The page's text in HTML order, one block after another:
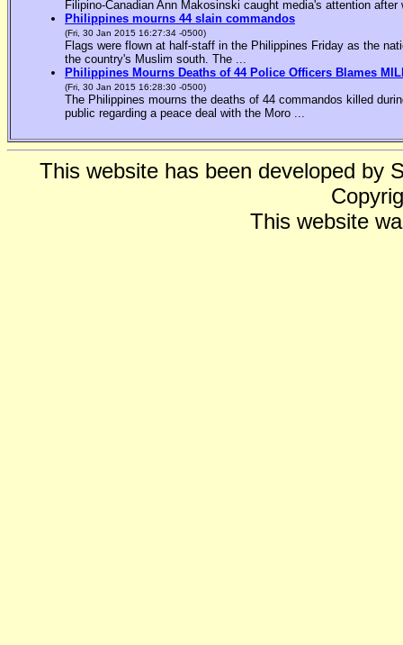
Filipino-Canadian Ann Makosinski caught media's attention
Philippines mourns 44 slain commandos
(Fri, 30 Jan 2015 16:27:34 -0500)
Flags were flown at half-staff in the Philippines Friday as the
the country's Muslim south. The ...
Philippines Mourns Deaths of 44 Police Officers Blames
(Fri, 30 Jan 2015 16:28:30 -0500)
The Philippines mourns the deaths of 44 commandos killed
public regarding a peace deal with the Moro ...
This website has been developed by
This website